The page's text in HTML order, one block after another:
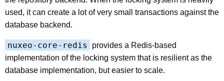
used, it can create a lot of very small transactions against the
database backend.
nuxeo-core-redis
provides a Redis-based
implementation of the locking system that is resilient as the
database implementation, but easier to scale.